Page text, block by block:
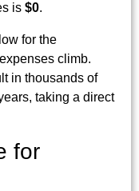
is $0.
for the
climb.
in thousands of
taking a direct
for